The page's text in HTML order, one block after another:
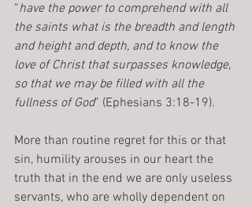
“have the power to comprehend with all
the saints what is the breadth and length
and height and depth, and to know the
love of Christ that surpasses knowledge,
so that we may be filled with all the
fullness of God” (Ephesians 3:18-19).
More than routine regret for this or that
sin, humility arouses in our heart the
truth that in the end we are only useless
servants, who are wholly dependent on